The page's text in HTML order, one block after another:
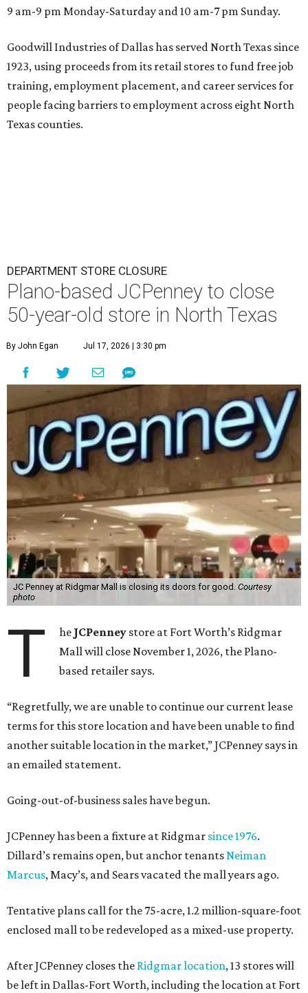
9 am-9 pm Monday-Saturday and 10 am-7 pm Sunday.
Goodwill Industries of Dallas has served North Texas since
1923, using proceeds from its retail stores to fund free job
training, employment placement, and career services for
people facing barriers to employment across eight North
Texas counties.
DEPARTMENT STORE CLOSURE
Plano-based JCPenney to close
50-year-old store in North Texas
By John Egan Jul 17, 2026 | 3:30 pm
JC Penney at Ridgmar Mall is closing its doors for good. Courtesy
photo
T he JCPenney store at Fort Worth’s Ridgmar
Mall will close November 1, 2026, the Plano-
based retailer says.
“Regretfully, we are unable to continue our current lease
terms for this store location and have been unable to find
another suitable location in the market,” JCPenney says in
an emailed statement.
Going-out-of-business sales have begun.
JCPenney has been a fixture at Ridgmar since 1976.
Dillard’s remains open, but anchor tenantsNeiman
Marcus, Macy’s, and Sears vacated the mall years ago.
Tentative plans call for the 75-acre, 1.2 million-square-foot
enclosed mall to be redeveloped as a mixed-use property.
After JCPenney closes the Ridgmar location, 13 stores will
be left in Dallas-Fort Worth, including the location at Fort